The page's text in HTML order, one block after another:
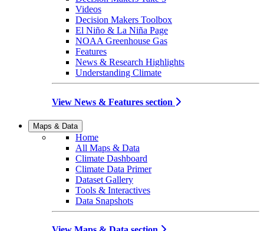
Videos
Decision Makers Toolbox
El Niño & La Niña Page
NOAA Greenhouse Gas
Features
News & Research Highlights
Understanding Climate
View News & Features section
Maps & Data
Home
All Maps & Data
Climate Dashboard
Climate Data Primer
Dataset Gallery
Tools & Interactives
Data Snapshots